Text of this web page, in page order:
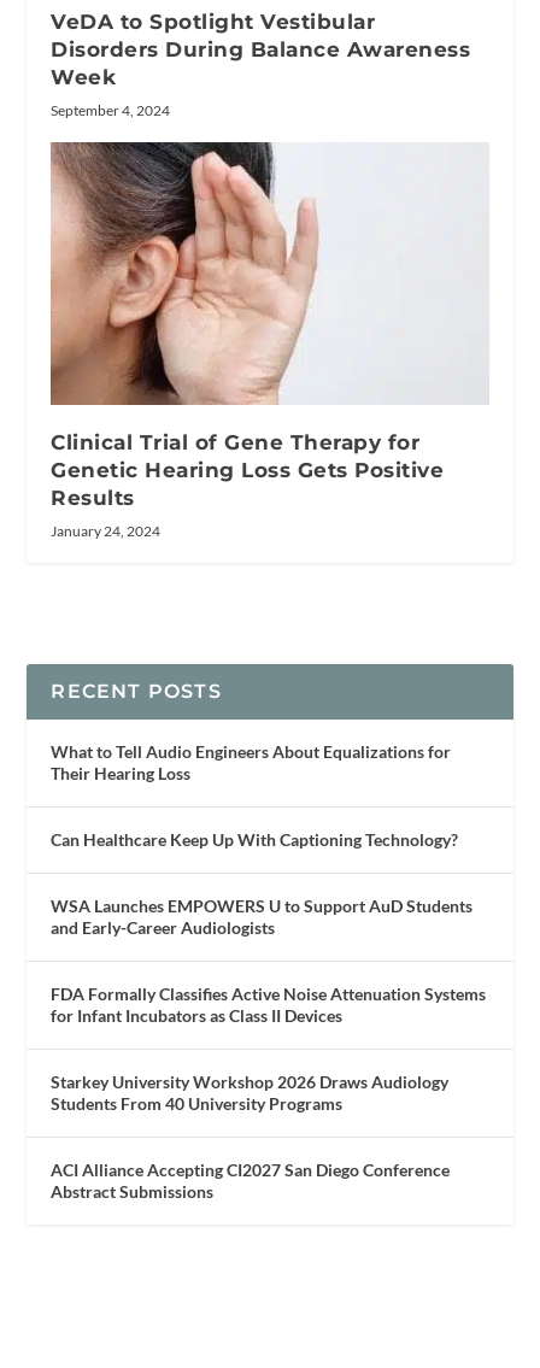
VeDA to Spotlight Vestibular
Disorders During Balance Awareness
Week
September 4, 2024
Clinical Trial of Gene Therapy for
Genetic Hearing Loss Gets Positive
Results
January 24, 2024
RECENT POSTS
What to Tell Audio Engineers About Equalizations for
Their Hearing Loss
Can Healthcare Keep Up With Captioning Technology?
WSA Launches EMPOWERS U to Support AuD Students
and Early-Career Audiologists
FDA Formally Classifies Active Noise Attenuation Systems
for Infant Incubators as Class II Devices
Starkey University Workshop 2026 Draws Audiology
Students From 40 University Programs
ACI Alliance Accepting CI2027 San Diego Conference
Abstract Submissions